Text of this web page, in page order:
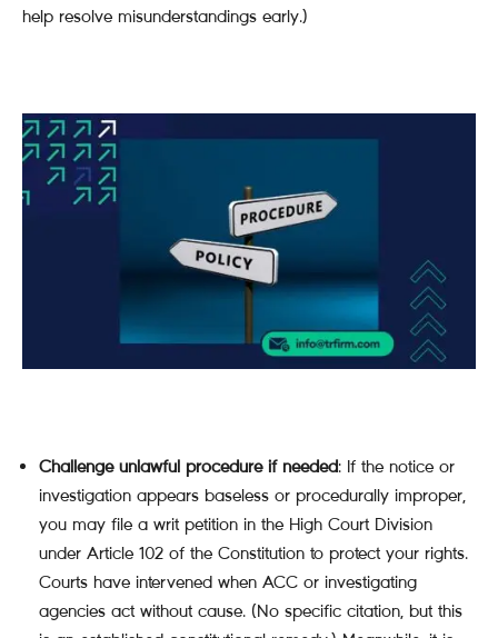
help resolve misunderstandings early.)
Challenge unlawful procedure if needed: If the notice or
investigation appears baseless or procedurally improper,
you may file a writ petition in the High Court Division
under Article 102 of the Constitution to protect your rights.
Courts have intervened when ACC or investigating
agencies act without cause. (No specific citation, but this